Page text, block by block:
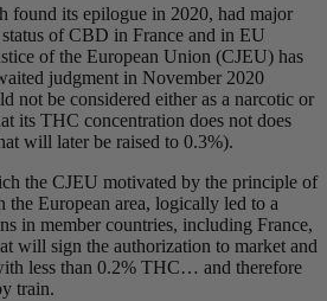
found its epilogue in 2020, had major
of CBD in France and in EU
of the European Union (CJEU) has
judgment in November 2020
not be considered either as a narcotic or
its THC concentration does not does
will later be raised to 0.3%).
the CJEU motivated by the principle of
the European area, logically led to a
in member countries, including France,
will sign the authorization to market and
less than 0.2% THC… and therefore
train.